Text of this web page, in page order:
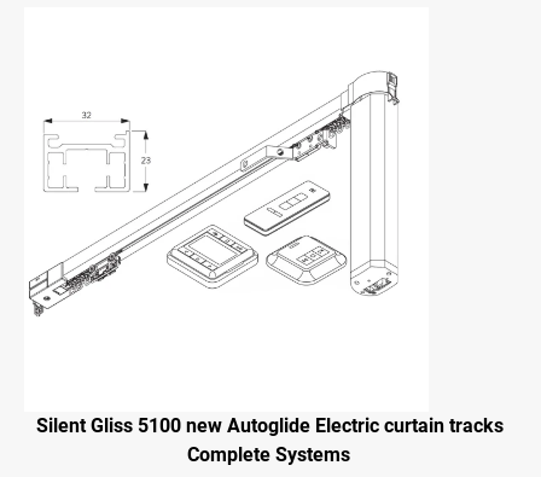
Silent Gliss 5100 new Autoglide Electric curtain tracks
Complete Systems